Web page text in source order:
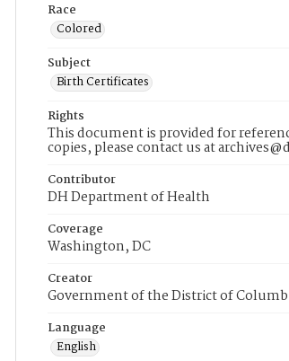
Race
Colored
Subject
Birth Certificates
Rights
This document is provided for
copies, please contact us at
Contributor
DH Department of Health
Coverage
Washington, DC
Creator
Government of the District of
Language
English